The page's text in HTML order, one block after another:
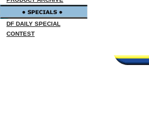
DF DAILY SPECIAL
CONTEST